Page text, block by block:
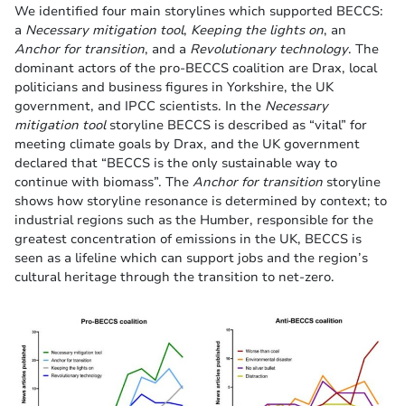
We identified four main storylines which supported BECCS:
a Necessary mitigation tool, Keeping the lights on, an
Anchor for transition, and a Revolutionary technology. The
dominant actors of the pro-BECCS coalition are Drax, local
politicians and business figures in Yorkshire, the UK
government, and IPCC scientists. In the Necessary
mitigation toolstoryline BECCS is described as “vital” for
meeting climate goals by Drax, and the UK government
declared that “BECCS is the only sustainable way to
continue with biomass”. The Anchor for transition storyline
shows how storyline resonance is determined by context; to
industrial regions such as the Humber, responsible for the
greatest concentration of emissions in the UK, BECCS is
seen as a lifeline which can support jobs and the region’s
cultural heritage through the transition to net-zero.